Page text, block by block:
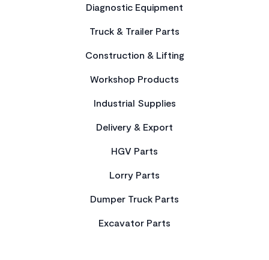
Diagnostic Equipment
Truck & Trailer Parts
Construction & Lifting
Workshop Products
Industrial Supplies
Delivery & Export
HGV Parts
Lorry Parts
Dumper Truck Parts
Excavator Parts